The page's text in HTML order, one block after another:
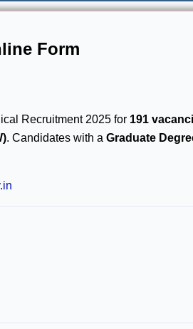
Form
Recruitment 2025 for 191
. Candidates with a Graduate